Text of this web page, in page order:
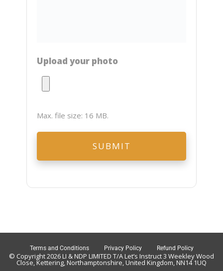
Upload your photo
Max. file size: 16 MB.
Terms and Conditions Privacy Policy Refund Policy
© Copyright 2026 LI & NDP LIMITED T/A Let’s Instruct 3 Weekley Wood
Close, Kettering, Northamptonshire, United Kingdom, NN14 1UQ